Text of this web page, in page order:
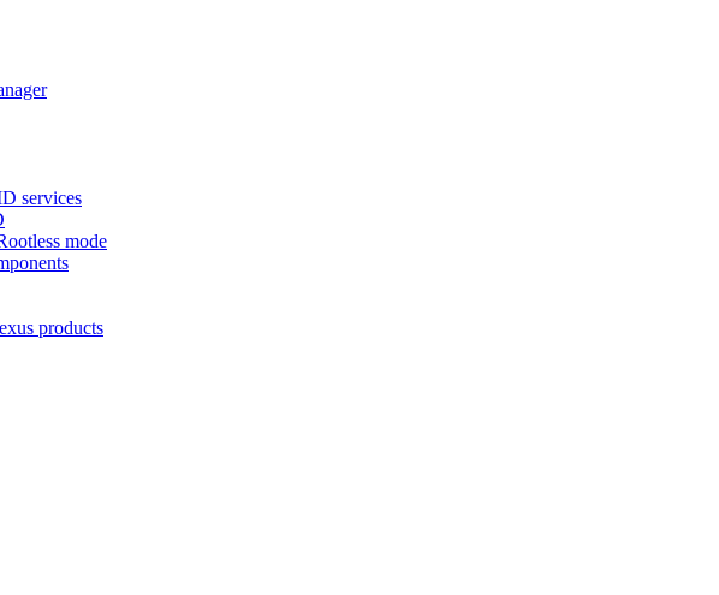
services
mode
products